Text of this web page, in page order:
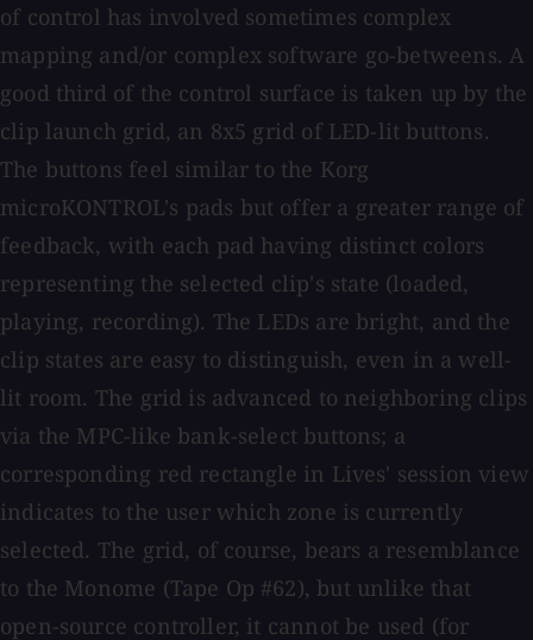
of control has involved sometimes complex
mapping and/or complex software go-betweens. A
good third of the control surface is taken up by the
clip launch grid, an 8x5 grid of LED-lit buttons.
The buttons feel similar to the Korg
microKONTROL's pads but offer a greater range of
feedback, with each pad having distinct colors
representing the selected clip's state (loaded,
playing, recording). The LEDs are bright, and the
clip states are easy to distinguish, even in a well-
lit room. The grid is advanced to neighboring clips
via the MPC-like bank-select buttons; a
corresponding red rectangle in Lives' session view
indicates to the user which zone is currently
selected. The grid, of course, bears a resemblance
to the Monome (Tape Op #62), but unlike that
open-source controller, it cannot be used (for